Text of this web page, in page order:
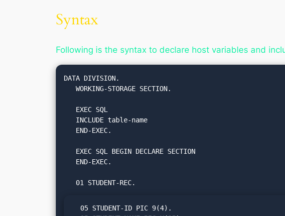
Syntax
Following is the syntax to declare host variables and
DATA DIVISION.
   WORKING-STORAGE SECTION.